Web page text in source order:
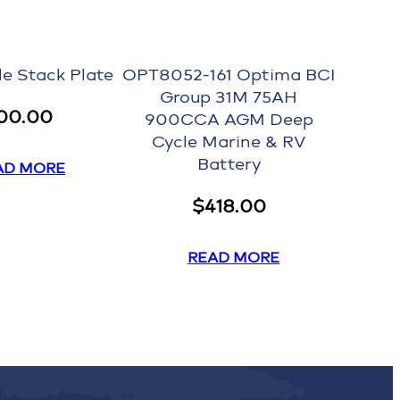
Stack Plate
MORE
OPT8052-161 Optima BCI
Group 31M 75AH
900CCA AGM Deep
Cycle Marine & RV
Battery
$418.00
READ MORE